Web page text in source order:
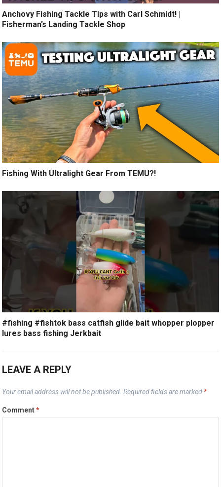
Anchovy Fishing Tackle Tips with Carl Schmidt! |
Fisherman’s Landing Tackle Shop
Fishing With Ultralight Gear From TEMU?!
#fishing #fishtok bass catfish glide bait whopper plopper
lures bass fishing Jerkbait
LEAVE A REPLY
Your email address will not be published. Required fields are marked *
Comment*